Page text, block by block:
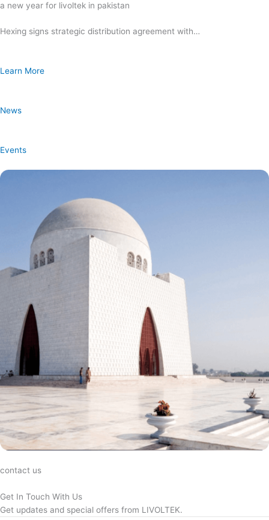
a new year for livoltek in pakistan
Hexing signs strategic distribution agreement with…
Learn More
News
Events
contact us
Get In Touch With Us
Get updates and special offers from LIVOLTEK.